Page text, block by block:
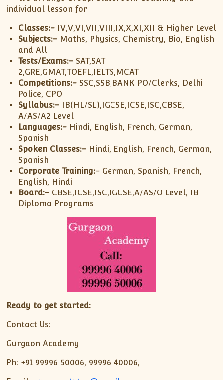
individual lesson for
Classes:- IV,V,VI,VII,VIII,IX,X,XI,XII & Higher Level
Subjects:- Maths, Physics, Chemistry, Bio, English
and All
Tests/Exams:- SAT,SAT
2,GRE,GMAT,TOEFL,IELTS,MCAT
Competitions:- SSC,SSB,BANK PO/Clerks, Delhi
Police, CPO
Syllabus:-
IB(HL/SL),IGCSE,ICSE,ISC,CBSE,
A/AS/A2 Level
Languages:- Hindi, English, French, German,
Spanish
Spoken Classes:- Hindi, English, French, German,
Spanish
Corporate Training:– German, Spanish, French,
English, Hindi
Board:– CBSE,ICSE,ISC,IGCSE,A/AS/O Level, IB
Diploma Programs
Ready to get started:
Contact Us:
Gurgaon Academy
Ph: +91 99996 50006, 99996 40006,